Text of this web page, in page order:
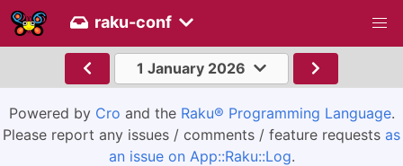
raku-conf
1 January 2026
Powered by Cro and the Raku® Programming Language.
Please report any issues / comments / feature requests as
an issue on App::Raku::Log.